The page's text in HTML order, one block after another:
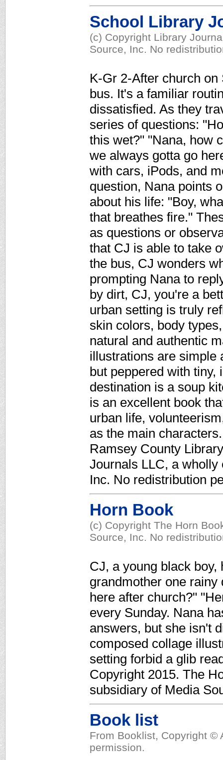
School Library
(c) Copyright Library
Source, Inc. No
K-Gr 2-After church
bus. It's a familiar
dissatisfied. As they
series of questions:
this wet?" "Nana, how
we always gotta go
with cars, iPods, and
question, Nana points
about his life: "Boy,
that breathes fire."
as questions or
that CJ is able to take
the bus, CJ wonders
prompting Nana to
by dirt, CJ, you're a
urban setting is truly
skin colors, body
natural and authentic
illustrations are simple
but peppered with tiny,
destination is a soup
is an excellent book
urban life,
as the main
Ramsey County
Journals LLC, a
Inc. No redistribution
Horn Book
(c) Copyright The Horn
Source, Inc. No
CJ, a young black
grandmother one
here after church?"
every Sunday. Nana
answers, but she isn't
composed collage
setting forbid a glib
Copyright 2015. The
subsidiary of Media
Book list
From Booklist, Copyright ©
permission.